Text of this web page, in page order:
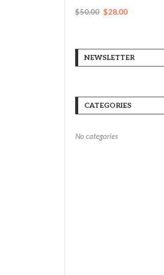
$50.00 $28.00
NEWSLETTER
CATEGORIES
No categories